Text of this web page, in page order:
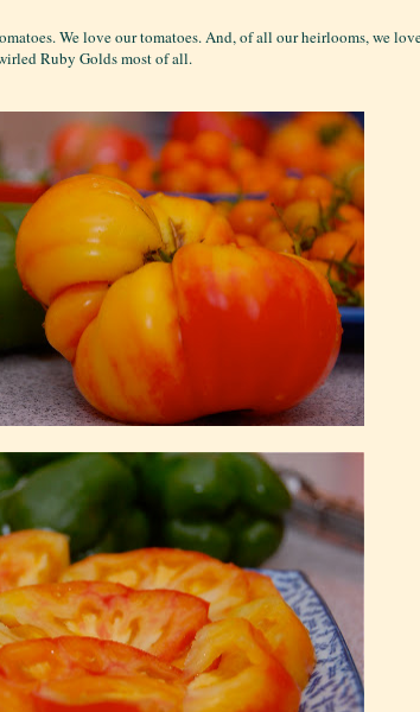
We love our tomatoes. And, of all our heirlooms, we
Ruby Golds most of all.